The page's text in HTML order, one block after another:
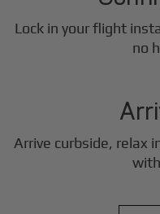
Lock in your flight
no
Arrive curbside, relax